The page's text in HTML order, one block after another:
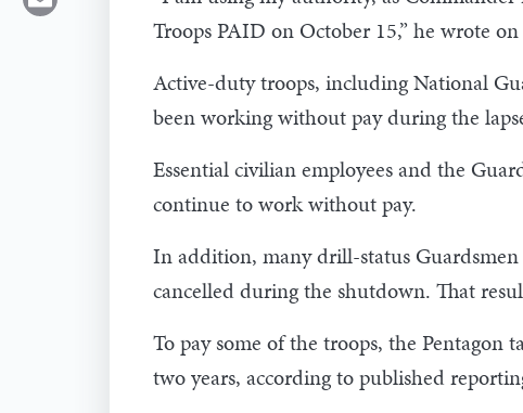
Troops PAID on October 15,” he wrote
Active-duty troops, including National
been working without pay during the
Essential civilian employees and the
continue to work without pay.
In addition, many drill-status
cancelled during the shutdown. That
To pay some of the troops, the Pentagon
two years, according to published